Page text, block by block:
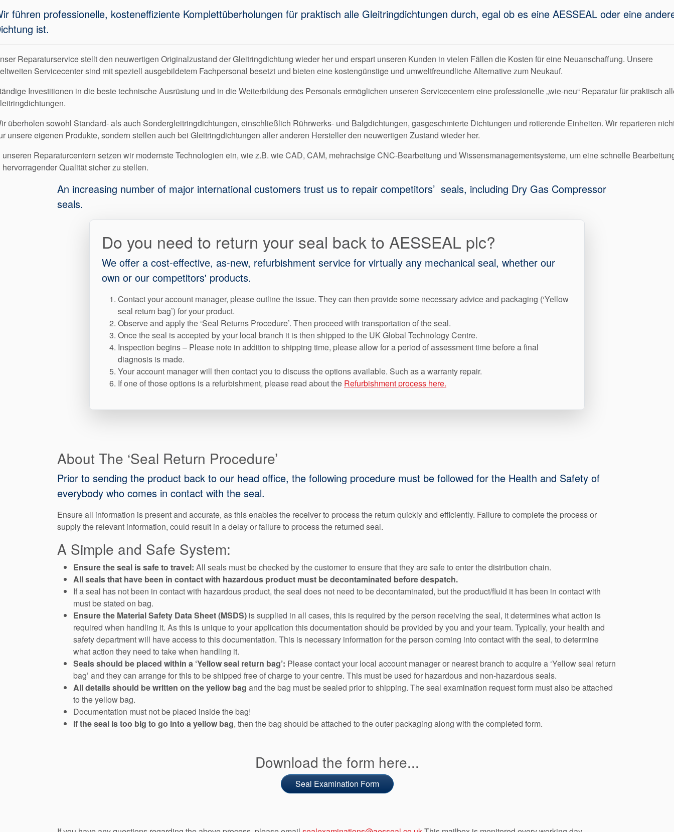
führen professionelle, kosteneffiziente Komplettüberholungen für praktisch alle Gleitringdichtungen durch, egal ob es eine AESSEAL oder eine
ist.
Reparaturservice stellt den neuwertigen Originalzustand der Gleitringdichtung wieder her und erspart unseren Kunden in vielen Fällen die Kosten für eine Neuanschaffung. Unsere
Servicecenter sind mit speziell ausgebildetem Fachpersonal besetzt und bieten eine kostengünstige und umweltfreundliche Alternative zum Neukauf.
Investitionen in die beste technische Ausrüstung und in die Weiterbildung des Personals ermöglichen unseren Servicecentern eine professionelle „wie-neu“ Reparatur für praktisch
überholen sowohl Standard- als auch Sondergleitringdichtungen, einschließlich Rührwerks- und Balgdichtungen, gasgeschmierte Dichtungen und rotierende Einheiten. Wir reparieren
unsere eigenen Produkte, sondern stellen auch bei Gleitringdichtungen aller anderen Hersteller den neuwertigen Zustand wieder her.
unseren Reparaturcentern setzen wir modernste Technologien ein, wie z.B. wie CAD, CAM, mehrachsige CNC-Bearbeitung und Wissensmanagementsysteme, um eine schnelle
hervorragender Qualität sicher zu stellen.
An increasing number of major international customers trust us to repair competitors’ seals, including Dry Gas Compressor
seals.
Do you need to return your seal back to AESSEAL plc?
We offer a cost-effective, as-new, refurbishment service for virtually any mechanical seal, whether our
own or our competitors' products.
Contact your account manager, please outline the issue. They can then provide some necessary advice and packaging (‘Yellow
seal return bag’) for your product.
Observe and apply the ‘Seal Returns Procedure’. Then proceed with transportation of the seal.
Once the seal is accepted by your local branch it is then shipped to the UK Global Technology Centre.
Inspection begins – Please note in addition to shipping time, please allow for a period of assessment time before a final
diagnosis is made.
Your account manager will then contact you to discuss the options available. Such as a warranty repair.
If one of those options is a refurbishment, please read about the Refurbishment process here.
About The ‘Seal Return Procedure’
Prior to sending the product back to our head office, the following procedure must be followed for the Health and Safety of
everybody who comes in contact with the seal.
Ensure all information is present and accurate, as this enables the receiver to process the return quickly and efficiently. Failure to complete the process or
supply the relevant information, could result in a delay or failure to process the returned seal.
A Simple and Safe System:
Ensure the seal is safe to travel: All seals must be checked by the customer to ensure that they are safe to enter the distribution chain.
All seals that have been in contact with hazardous product must be decontaminated before despatch.
If a seal has not been in contact with hazardous product, the seal does not need to be decontaminated, but the product/fluid it has been in contact with
must be stated on bag.
Ensure the Material Safety Data Sheet (MSDS) is supplied in all cases, this is required by the person receiving the seal, it determines what action is
required when handling it. As this is unique to your application this documentation should be provided by you and your team. Typically, your health and
safety department will have access to this documentation. This is necessary information for the person coming into contact with the seal, to determine
what action they need to take when handling it.
Seals should be placed within a ‘Yellow seal return bag’: Please contact your local account manager or nearest branch to acquire a ‘Yellow seal return
bag’ and they can arrange for this to be shipped free of charge to your centre. This must be used for hazardous and non-hazardous seals.
All details should be written on the yellow bag and the bag must be sealed prior to shipping. The seal examination request form must also be attached
to the yellow bag.
Documentation must not be placed inside the bag!
If the seal is too big to go into a yellow bag, then the bag should be attached to the outer packaging along with the completed form.
Download the form here...
Seal Examination Form